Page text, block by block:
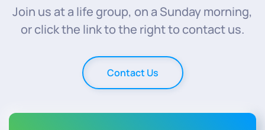
Join us at a life group, on a Sunday morning,
or click the link to the right to contact us.
Contact Us